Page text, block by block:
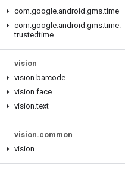
com.google.android .gms.time
com.google.android .gms.time.
trustedtime
vision
vision.barcode
vision.face
vision.text
vision.common
vision
Connect